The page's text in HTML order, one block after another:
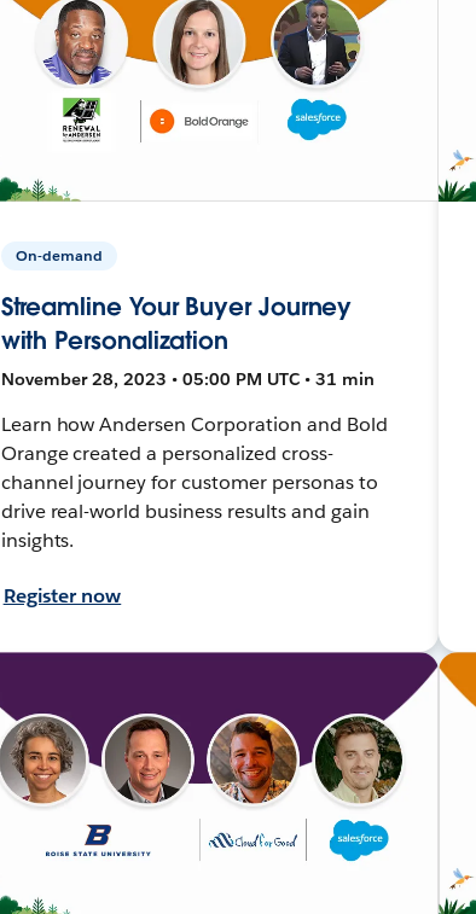
On-demand
Streamline Your Buyer Journey
with Personalization
November 28, 2023 • 05:00 PM UTC • 31 min
Learn how Andersen Corporation and Bold
Orange created a personalized cross-
channel journey for customer personas to
drive real-world business results and gain
insights.
Register now